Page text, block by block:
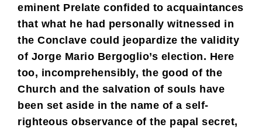
eminent Prelate confided to acquaintances
that what he had personally witnessed in
the Conclave could jeopardize the validity
of Jorge Mario Bergoglio’s election. Here
too, incomprehensibly, the good of the
Church and the salvation of souls have
been set aside in the name of a self-
righteous observance of the papal secret,